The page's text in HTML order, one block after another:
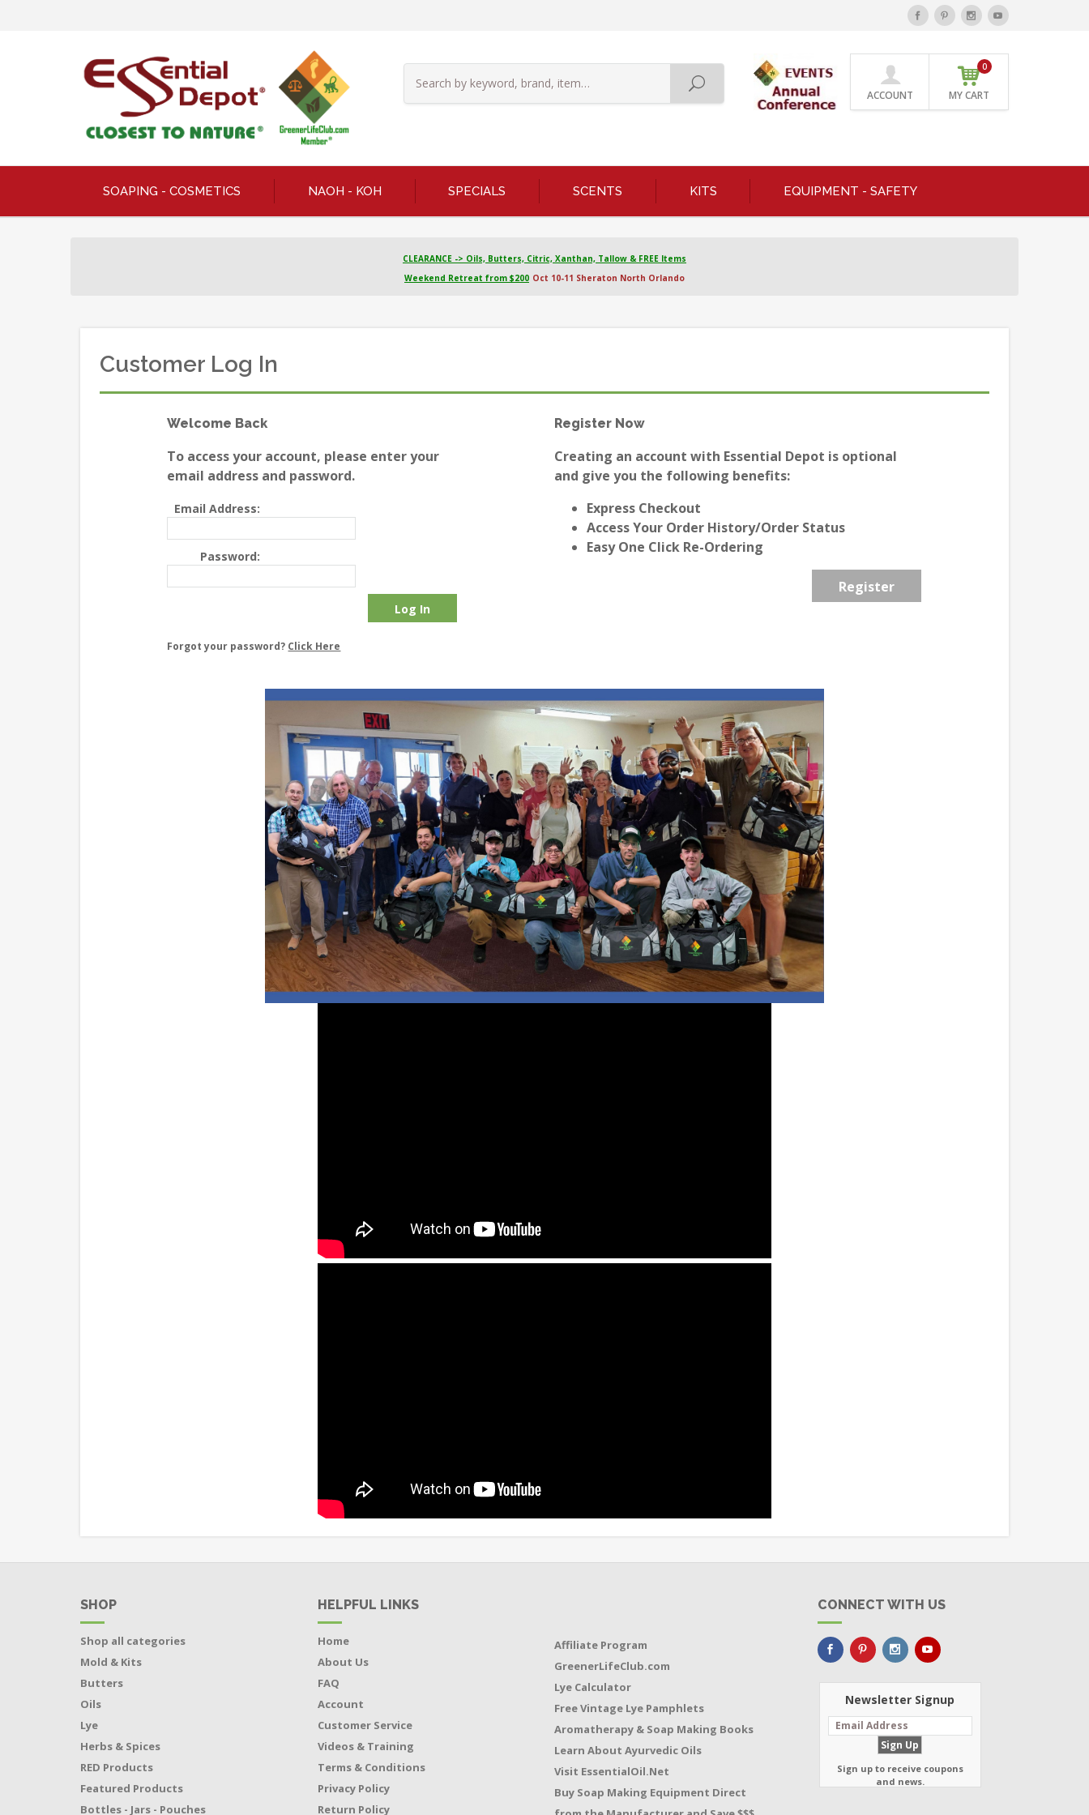
ACCOUNT MY CART
0
SOAPING - COSMETICS NAOH - KOH SPECIALS SCENTS KITS EQUIPMENT - SAFETY
CLEARANCE -> Oils, Butters, Citric, Xanthan, Tallow & FREE Items
Weekend Retreat from $200 Oct 10-11 Sheraton North Orlando
Customer Log In
Welcome Back
To access your account, please enter your
email address and password.
Email Address:
Password:
Forgot your password? Click Here
Register Now
Creating an account with Essential Depot is optional
and give you the following benefits:
Express Checkout
Access Your Order History/Order Status
Easy One Click Re-Ordering
Register
SHOP
Shop all categories
Mold & Kits
Butters
Oils
Lye
Herbs & Spices
RED Products
Featured Products
Bottles - Jars - Pouches
HELPFUL LINKS
Home
About Us
FAQ
Account
Customer Service
Videos & Training
Terms & Conditions
Privacy Policy
Return Policy
Affiliate Program
GreenerLifeClub.com
Lye Calculator
Free Vintage Lye Pamphlets
Aromatherapy & Soap Making Books
Learn About Ayurvedic Oils
Visit EssentialOil.Net
Buy Soap Making Equipment Direct
CONNECT WITH US
Newsletter Signup
Sign up to receive coupons
and news.